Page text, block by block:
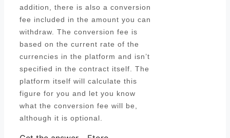
addition, there is also a conversion
fee included in the amount you can
withdraw. The conversion fee is
based on the current rate of the
currencies in the platform and isn’t
specified in the contract itself. The
platform itself will calculate this
figure for you and let you know
what the conversion fee will be,
although it is optional.